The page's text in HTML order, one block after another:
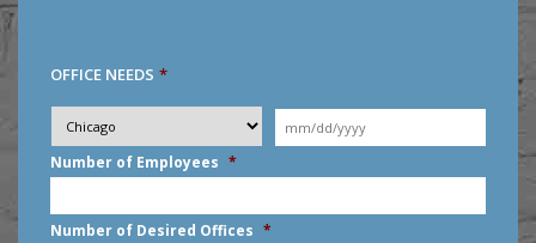
OFFICE NEEDS *
City *
Moving
Date *
slash
Number of Employees *
Number of Desired Offices *